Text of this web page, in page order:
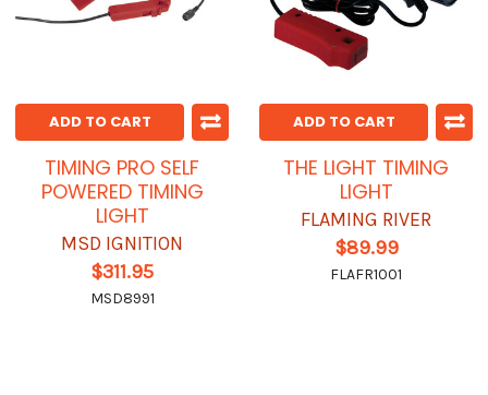
ADD TO CART
TIMING PRO SELF
POWERED TIMING
LIGHT
MSD IGNITION
$311.95
MSD8991
ADD TO CART
THE LIGHT TIMING
LIGHT
FLAMING RIVER
$89.99
FLAFR1001